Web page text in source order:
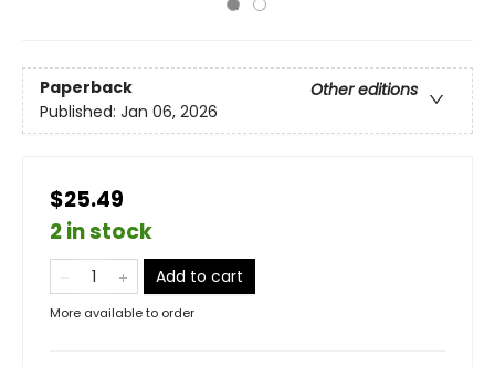
Paperback
Other editions
Published: Jan 06, 2026
$25.49
2 in stock
Add to cart
More available to order